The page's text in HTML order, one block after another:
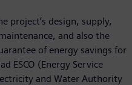
project’s design, supply,
and also the
of energy savings for
ESCO (Energy Service
and Water Authority